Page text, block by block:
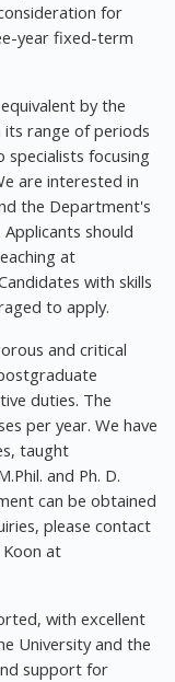
for
year fixed-term
by the
range of periods
specialists focusing
are interested in
the Department's
should
at
with skills
to apply.
and critical
duties. The
per year. We have
taught
and Ph. D.
can be obtained
please contact
at
with excellent
University and the
support for